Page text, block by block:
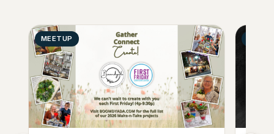
MEETUP